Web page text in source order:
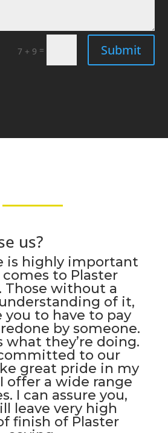
7 + 9 = Submit
us?
is highly important
to Plaster
Those without a
of it,
you to have to pay
by someone.
what they’re doing.
to our
great pride in my
offer a wide range
I can assure you,
leave very high
finish of Plaster